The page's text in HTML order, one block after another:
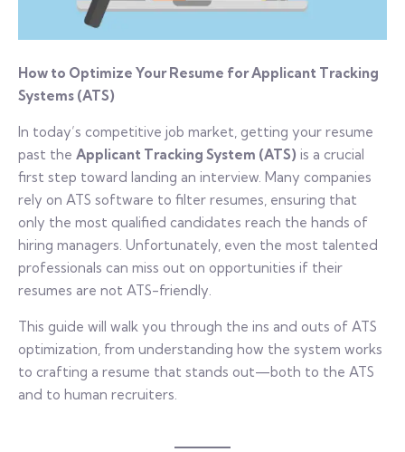
How to Optimize Your Resume for Applicant Tracking
Systems (ATS)
In today’s competitive job market, getting your resume
past the Applicant Tracking System (ATS) is a crucial
first step toward landing an interview. Many companies
rely on ATS software to filter resumes, ensuring that
only the most qualified candidates reach the hands of
hiring managers. Unfortunately, even the most talented
professionals can miss out on opportunities if their
resumes are not ATS-friendly.
This guide will walk you through the ins and outs of ATS
optimization, from understanding how the system works
to crafting a resume that stands out—both to the ATS
and to human recruiters.